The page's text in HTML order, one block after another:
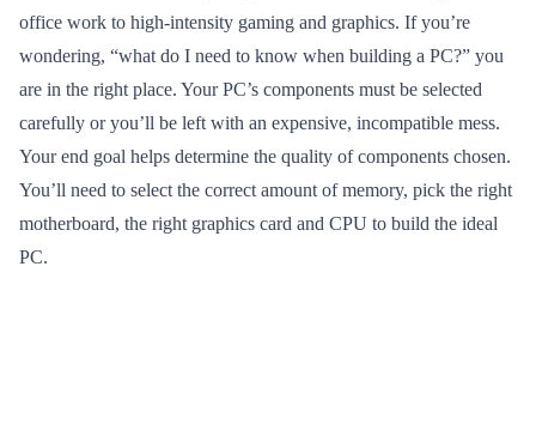
office work to high-intensity gaming and graphics. If you’re
wondering, “what do I need to know when building a PC?” you
are in the right place. Your PC’s components must be selected
carefully or you’ll be left with an expensive, incompatible mess.
Your end goal helps determine the quality of components chosen.
You’ll need to select the correct amount of memory, pick the right
motherboard, the right graphics card and CPU to build the ideal
PC.